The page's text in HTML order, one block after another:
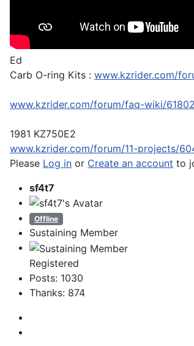
Ed
Carb O-ring Kits : www.kzrider.com/
www.kzrider.com/forum/faq-wiki/
1981 KZ750E2
www.kzrider.com/forum/11-projects/
Please Log in or Create an account to
sf4t7
Offline
Sustaining Member
Registered
Posts: 1030
Thanks: 874